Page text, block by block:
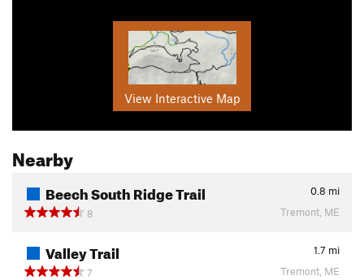
View Interactive Map
Nearby
Beech South Ridge Trail 0.8 mi
8
Tremont, ME
Valley Trail 1.7 mi
7
Tremont, ME